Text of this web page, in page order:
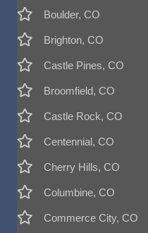
Boulder, CO
Brighton, CO
Castle Pines, CO
Broomfield, CO
Castle Rock, CO
Centennial, CO
Cherry Hills, CO
Columbine, CO
Commerce City, CO